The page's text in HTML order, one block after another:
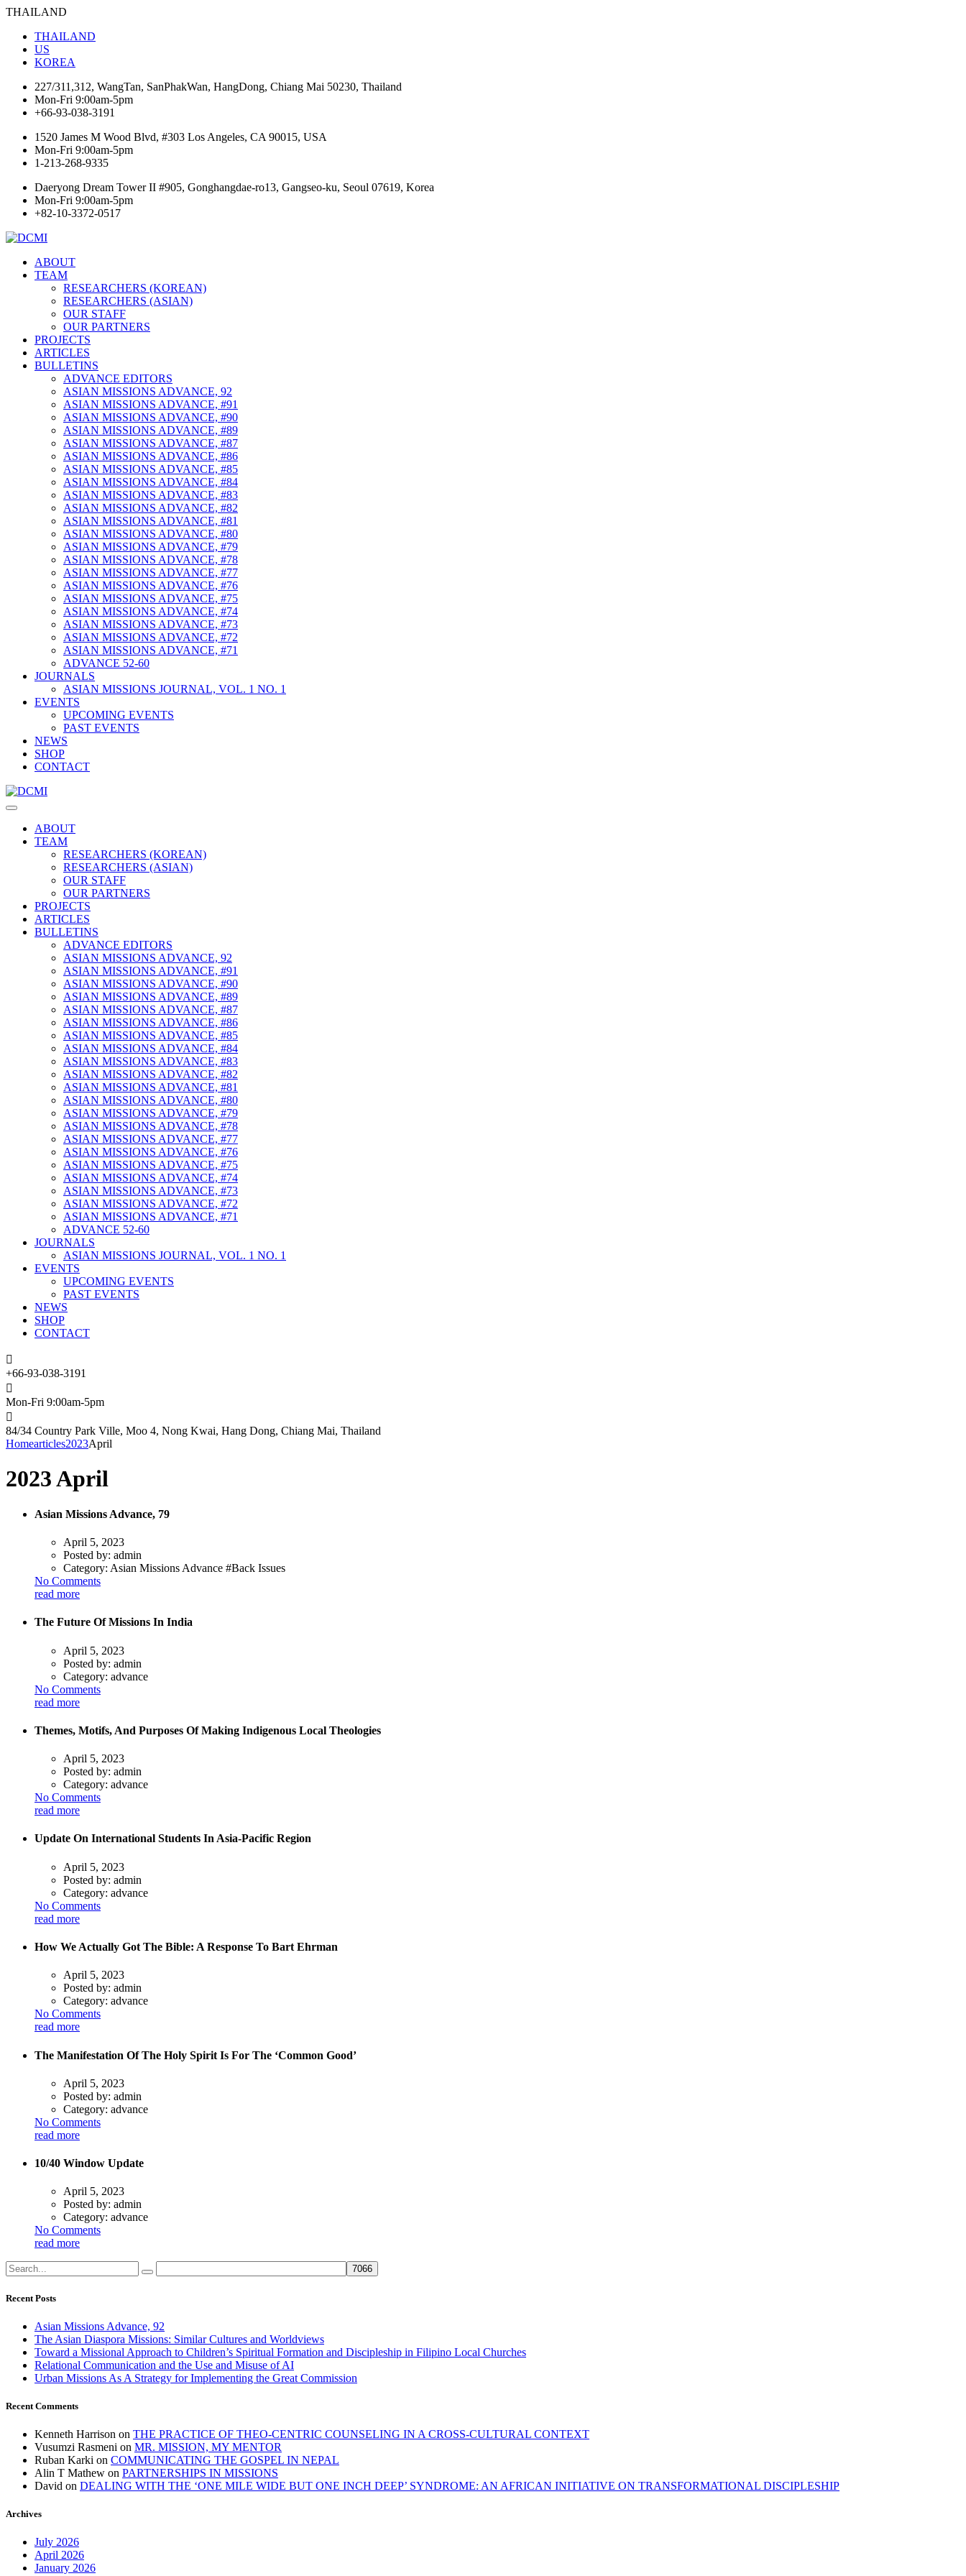
THAILAND
THAILAND
US
KOREA
227/311,312, WangTan, SanPhakWan, HangDong, Chiang Mai 50230, Thailand
Mon-Fri 9:00am-5pm
+66-93-038-3191
1520 James M Wood Blvd, #303 Los Angeles, CA 90015, USA
Mon-Fri 9:00am-5pm
1-213-268-9335
Daeryong Dream Tower II #905, Gonghangdae-ro13, Gangseo-ku, Seoul 07619, Korea
Mon-Fri 9:00am-5pm
+82-10-3372-0517
ABOUT
TEAM
RESEARCHERS (KOREAN)
RESEARCHERS (ASIAN)
OUR STAFF
OUR PARTNERS
PROJECTS
ARTICLES
BULLETINS
ADVANCE EDITORS
ASIAN MISSIONS ADVANCE, 92
ASIAN MISSIONS ADVANCE, #91
ASIAN MISSIONS ADVANCE, #90
ASIAN MISSIONS ADVANCE, #89
ASIAN MISSIONS ADVANCE, #87
ASIAN MISSIONS ADVANCE, #86
ASIAN MISSIONS ADVANCE, #85
ASIAN MISSIONS ADVANCE, #84
ASIAN MISSIONS ADVANCE, #83
ASIAN MISSIONS ADVANCE, #82
ASIAN MISSIONS ADVANCE, #81
ASIAN MISSIONS ADVANCE, #80
ASIAN MISSIONS ADVANCE, #79
ASIAN MISSIONS ADVANCE, #78
ASIAN MISSIONS ADVANCE, #77
ASIAN MISSIONS ADVANCE, #76
ASIAN MISSIONS ADVANCE, #75
ASIAN MISSIONS ADVANCE, #74
ASIAN MISSIONS ADVANCE, #73
ASIAN MISSIONS ADVANCE, #72
ASIAN MISSIONS ADVANCE, #71
ADVANCE 52-60
JOURNALS
ASIAN MISSIONS JOURNAL, VOL. 1 NO. 1
EVENTS
UPCOMING EVENTS
PAST EVENTS
NEWS
SHOP
CONTACT
ABOUT
TEAM
RESEARCHERS (KOREAN)
RESEARCHERS (ASIAN)
OUR STAFF
OUR PARTNERS
PROJECTS
ARTICLES
BULLETINS
ADVANCE EDITORS
ASIAN MISSIONS ADVANCE, 92
ASIAN MISSIONS ADVANCE, #91
ASIAN MISSIONS ADVANCE, #90
ASIAN MISSIONS ADVANCE, #89
ASIAN MISSIONS ADVANCE, #87
ASIAN MISSIONS ADVANCE, #86
ASIAN MISSIONS ADVANCE, #85
ASIAN MISSIONS ADVANCE, #84
ASIAN MISSIONS ADVANCE, #83
ASIAN MISSIONS ADVANCE, #82
ASIAN MISSIONS ADVANCE, #81
ASIAN MISSIONS ADVANCE, #80
ASIAN MISSIONS ADVANCE, #79
ASIAN MISSIONS ADVANCE, #78
ASIAN MISSIONS ADVANCE, #77
ASIAN MISSIONS ADVANCE, #76
ASIAN MISSIONS ADVANCE, #75
ASIAN MISSIONS ADVANCE, #74
ASIAN MISSIONS ADVANCE, #73
ASIAN MISSIONS ADVANCE, #72
ASIAN MISSIONS ADVANCE, #71
ADVANCE 52-60
JOURNALS
ASIAN MISSIONS JOURNAL, VOL. 1 NO. 1
EVENTS
UPCOMING EVENTS
PAST EVENTS
NEWS
SHOP
CONTACT
+66-93-038-3191
Mon-Fri 9:00am-5pm
84/34 Country Park Ville, Moo 4, Nong Kwai, Hang Dong, Chiang Mai, Thailand
Homearticles2023April
2023 April
Asian Missions Advance, 79
April 5, 2023
Posted by: admin
Category: Asian Missions Advance #Back Issues
No Comments
read more
The Future Of Missions In India
April 5, 2023
Posted by: admin
Category: advance
No Comments
read more
Themes, Motifs, And Purposes Of Making Indigenous Local Theologies
April 5, 2023
Posted by: admin
Category: advance
No Comments
read more
Update On International Students In Asia-Pacific Region
April 5, 2023
Posted by: admin
Category: advance
No Comments
read more
How We Actually Got The Bible: A Response To Bart Ehrman
April 5, 2023
Posted by: admin
Category: advance
No Comments
read more
The Manifestation Of The Holy Spirit Is For The ‘Common Good’
April 5, 2023
Posted by: admin
Category: advance
No Comments
read more
10/40 Window Update
April 5, 2023
Posted by: admin
Category: advance
No Comments
read more
Recent Posts
Asian Missions Advance, 92
The Asian Diaspora Missions: Similar Cultures and Worldviews
Toward a Missional Approach to Children’s Spiritual Formation and Discipleship in Filipino Local Churches
Relational Communication and the Use and Misuse of AI
Urban Missions As A Strategy for Implementing the Great Commission
Recent Comments
Kenneth Harrison on THE PRACTICE OF THEO-CENTRIC COUNSELING IN A CROSS-CULTURAL CONTEXT
Vusumzi Rasmeni on MR. MISSION, MY MENTOR
Ruban Karki on COMMUNICATING THE GOSPEL IN NEPAL
Alin T Mathew on PARTNERSHIPS IN MISSIONS
David on DEALING WITH THE ‘ONE MILE WIDE BUT ONE INCH DEEP’ SYNDROME: AN AFRICAN INITIATIVE ON TRANSFORMATIONAL DISCIPLESHIP
Archives
July 2026
April 2026
January 2026